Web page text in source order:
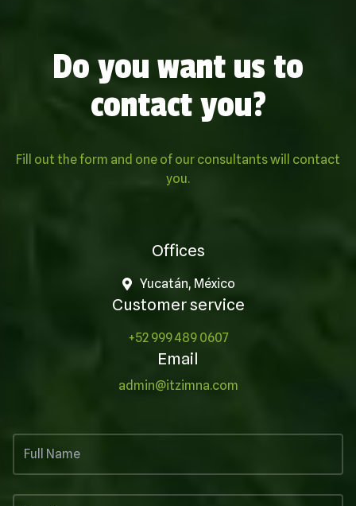
Do you want us to
contact you?
Fill out the form and one of our consultants will contact
you.
Offices
Yucatán, México
Customer service
+52 999 489 0607
Email
admin@itzimna.com